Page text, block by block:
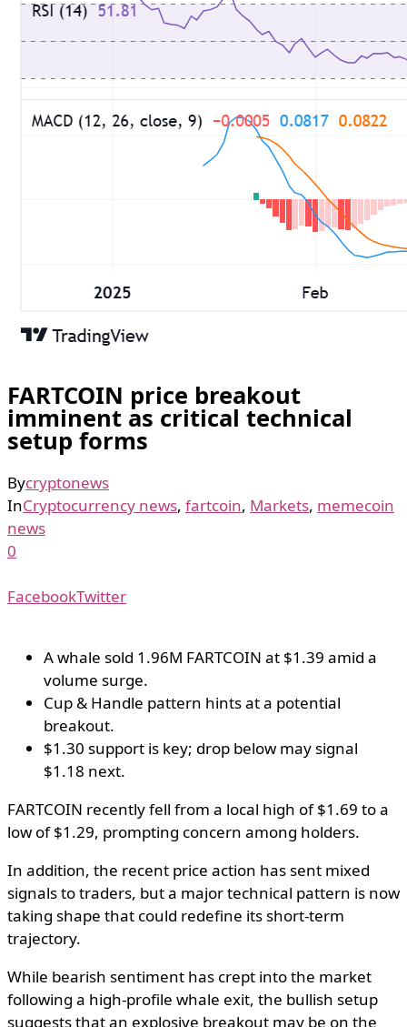
FARTCOIN price breakout
imminent as critical technical
setup forms
Bycryptonews
InCryptocurrency news, fartcoin, Markets, memecoin
news
0
FacebookTwitter
A whale sold 1.96M FARTCOIN at $1.39 amid a
volume surge.
Cup & Handle pattern hints at a potential
breakout.
$1.30 support is key; drop below may signal
$1.18 next.
FARTCOIN recently fell from a local high of $1.69 to a
low of $1.29, prompting concern among holders.
In addition, the recent price action has sent mixed
signals to traders, but a major technical pattern is now
taking shape that could redefine its short-term
trajectory.
While bearish sentiment has crept into the market
following a high-profile whale exit, the bullish setup
suggests that an explosive breakout may be on the